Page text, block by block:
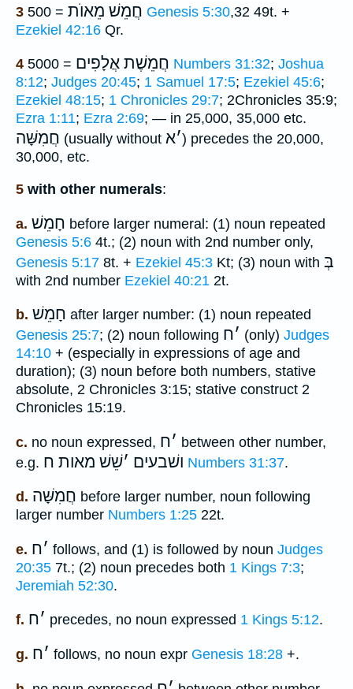
3 חֲמֵשׁ מֵאוֺת Genesis 5:30,32 49t. +
Ezekiel 42:16 Qr.
4 חֲמֵשֶׁת אֲלָפִים Numbers 31:32; Joshua
8:12; Judges 20:45; 1 Samuel 17:5; Ezekiel 45:6;
Ezekiel 48:15; 1 Chronicles 29:7; 2Chronicles 35:9;
Ezra 1:11; Ezra 2:69; — in 25,000, 35,000 etc.
חֲמִשָּׁה (usually without ׳א ) precedes the 20,000,
30,000, etc.
5 with other numerals:
a. חָמֵשׁ before larger numeral: (1) noun repeated
Genesis 5:6 4t.; (2) noun with 2nd number only,
Genesis 5:17 8t. + Ezekiel 45:3 Kt; (3) noun with בְּ
with 2nd number Ezekiel 40:21 2t.
b. חָמֵשׁ after larger number: (1) noun repeated
Genesis 25:7; (2) noun following ׳ח (only) Judges
14:10 + (especially in expressions of age and
duration); (3) noun before both numbers, stative
absolute, 2 Chronicles 3:15; stative construct 2
Chronicles 15:19.
c. no noun expressed, ׳ח
between other number,
e.g.
ושׁבעים ׳שֵׁשׁ מאות ח Numbers 31:37.
d. חֲמִשָּׁה before larger number, noun following
larger number Numbers 1:25 22t.
e. ׳ח follows, and (1) is followed by noun Judges
20:35 7t.; (2) noun precedes both 1 Kings 7:3;
Jeremiah 52:30.
f. ׳ח precedes, no noun expressed 1 Kings 5:12.
g. ׳ח follows, no noun expr Genesis 18:28 +.